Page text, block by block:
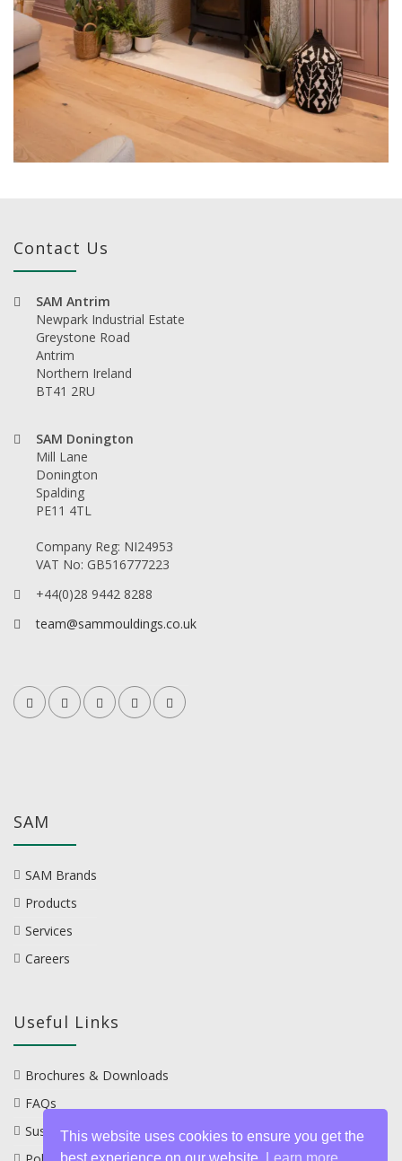
Contact Us
SAM Antrim
Newpark Industrial Estate
Greystone Road
Antrim
Northern Ireland
BT41 2RU
SAM Donington
Mill Lane
Donington
Spalding
PE11 4TL
Company Reg: NI24953
VAT No: GB516777223
+44(0)28 9442 8288
team@sammouldings.co.uk
SAM
SAM Brands
Products
Services
Careers
Useful Links
Brochures & Downloads
FAQs
SustainabilityThis website uses cookies to ensure you get the
best experience on our website.
Learn more